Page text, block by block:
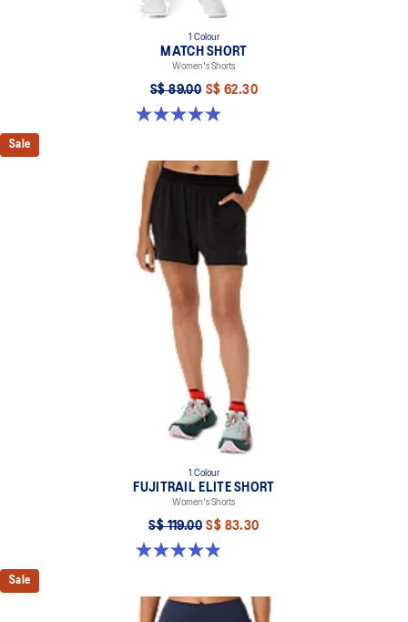
1 Colour
MATCH SHORT
Women's Shorts
S$ 89.00 S$ 62.30
4.9 out of 5 stars. 13 reviews
Sale
1 Colour
FUJITRAIL ELITE SHORT
Women's Shorts
S$ 119.00 S$ 83.30
4.9 out of 5 stars. 86 reviews
Sale